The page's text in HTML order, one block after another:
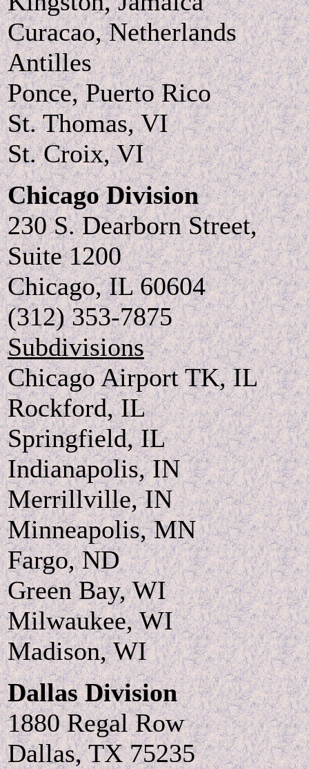
Curacao, Netherlands
Antilles
Ponce, Puerto Rico
St. Thomas, VI
St. Croix, VI
Chicago Division
230 S. Dearborn Street,
Suite 1200
Chicago, IL 60604
(312) 353-7875
Subdivisions
Chicago Airport TK, IL
Rockford, IL
Springfield, IL
Indianapolis, IN
Merrillville, IN
Minneapolis, MN
Fargo, ND
Green Bay, WI
Milwaukee, WI
Madison, WI
Dallas Division
1880 Regal Row
Dallas, TX 75235